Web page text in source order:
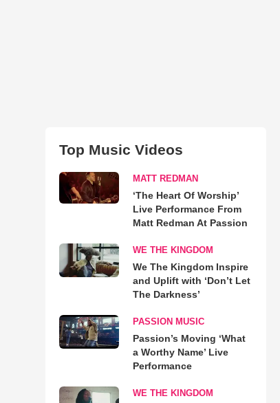
Top Music Videos
MATT REDMAN
‘The Heart Of Worship’
Live Performance From
Matt Redman At Passion
WE THE KINGDOM
We The Kingdom Inspire
and Uplift with ‘Don’t Let
The Darkness’
PASSION MUSIC
Passion’s Moving ‘What
a Worthy Name’ Live
Performance
WE THE KINGDOM